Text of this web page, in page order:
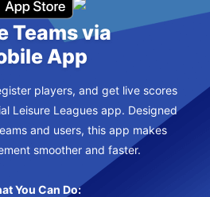
Teams via
App
players, and get live scores
Leisure Leagues app. Designed
and users, this app makes
smoother and faster.
You Can Do: